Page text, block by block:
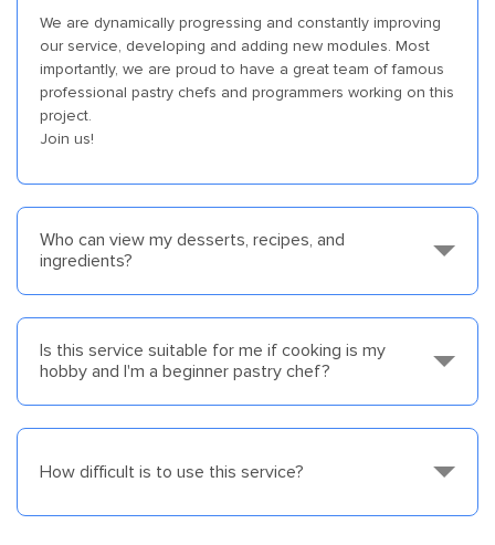
We are dynamically progressing and constantly improving
our service, developing and adding new modules. Most
importantly, we are proud to have a great team of famous
professional pastry chefs and programmers working on this
project.
Join us!
Who can view my desserts, recipes, and
ingredients?
Is this service suitable for me if cooking is my
hobby and I'm a beginner pastry chef?
How difficult is to use this service?